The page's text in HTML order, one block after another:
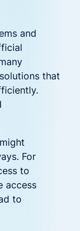
and
that
For
to
access
to